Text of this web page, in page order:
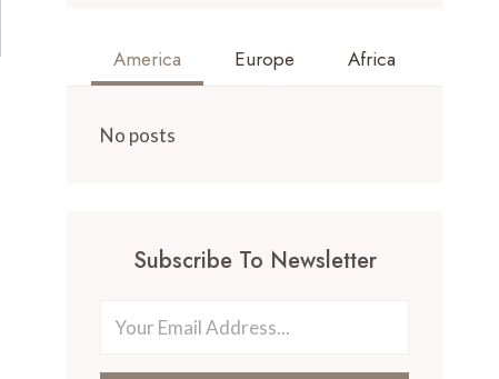
America Europe Africa
No posts
Subscribe To Newsletter